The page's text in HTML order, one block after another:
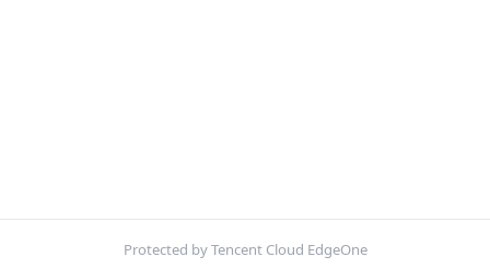
Protected by Tencent Cloud EdgeOne